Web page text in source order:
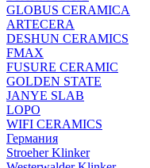
GLOBUS CERAMICA
ARTECERA
DESHUN CERAMICS
FMAX
FUSURE CERAMIC
GOLDEN STATE
JANYE SLAB
LOPO
WIFI CERAMICS
Германия
Stroeher Klinker